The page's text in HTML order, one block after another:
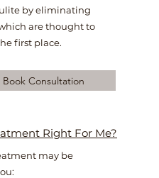
by eliminating
are thought to
first place.
Book Consultation
Right For Me?
may be